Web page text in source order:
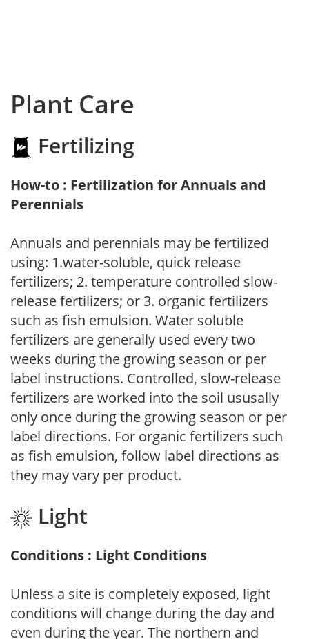
Plant Care
Fertilizing
How-to : Fertilization for Annuals and
Perennials
Annuals and perennials may be fertilized
using: 1.water-soluble, quick release
fertilizers; 2. temperature controlled slow-
release fertilizers; or 3. organic fertilizers
such as fish emulsion. Water soluble
fertilizers are generally used every two
weeks during the growing season or per
label instructions. Controlled, slow-release
fertilizers are worked into the soil ususally
only once during the growing season or per
label directions. For organic fertilizers such
as fish emulsion, follow label directions as
they may vary per product.
Light
Conditions : Light Conditions
Unless a site is completely exposed, light
conditions will change during the day and
even during the year. The northern and